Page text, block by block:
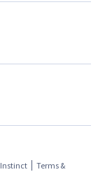
Instinct Terms &